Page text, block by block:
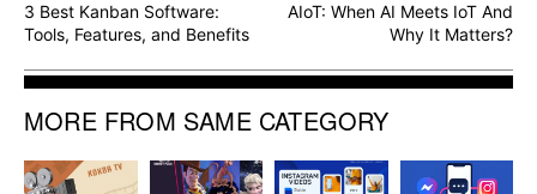
3 Best Kanban Software:
Tools, Features, and Benefits
AIoT: When AI Meets IoT And
Why It Matters?
MORE FROM SAME CATEGORY